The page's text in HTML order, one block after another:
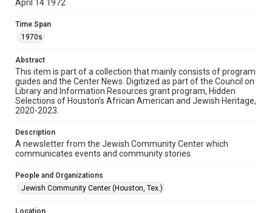
Format
Document
Format Genre
newsletters
Time Span
1970s
Volume
15
Repository
Special Collections
April 14 1972
Time Span
1970s
Abstract
This item is part of a collection that mainly consists of program
guides and the Center News. Digitized as part of the Council on
Library and Information Resources grant program, Hidden
Selections of Houston’s African American and Jewish Heritage,
2020-2023.
Description
A newsletter from the Jewish Community Center which
communicates events and community stories.
People and Organizations
Jewish Community Center (Houston, Tex.)
Location